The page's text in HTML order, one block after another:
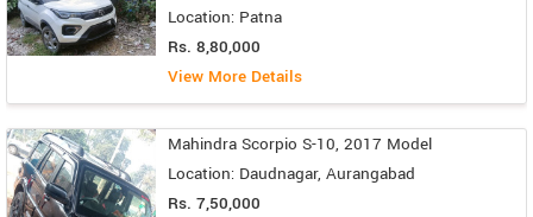
Location: Patna
Rs. 8,80,000
View More Details
Mahindra Scorpio S-10, 2017 Model
Location: Daudnagar, Aurangabad
Rs. 7,50,000